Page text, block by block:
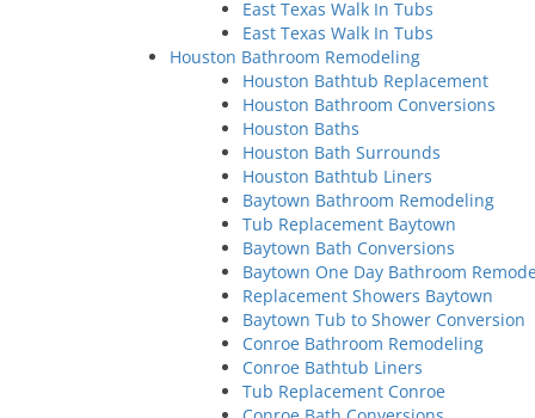
East Texas Walk In Tubs
East Texas Walk In Tubs
Houston Bathroom Remodeling
Houston Bathtub Replacement
Houston Bathroom Conversions
Houston Baths
Houston Bath Surrounds
Houston Bathtub Liners
Baytown Bathroom Remodeling
Tub Replacement Baytown
Baytown Bath Conversions
Baytown One Day Bathroom
Replacement Showers Baytown
Baytown Tub to Shower Conversion
Conroe Bathroom Remodeling
Conroe Bathtub Liners
Tub Replacement Conroe